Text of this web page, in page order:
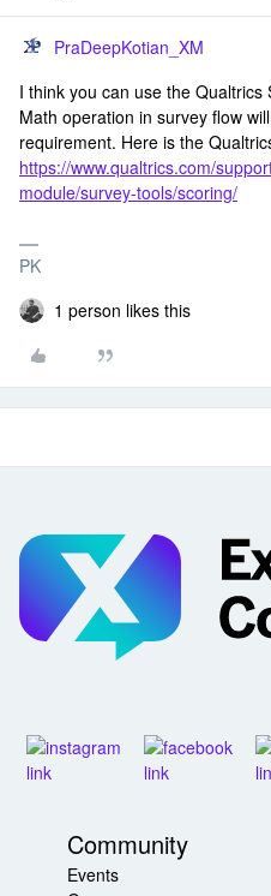
PraDeepKotian_XM
I think you can use the
Math operation in survey flow
requirement. Here is the
https://www.qualtrics.com/
module/survey-tools/scoring/
PK
1 person likes this
Community
Events